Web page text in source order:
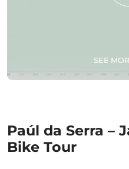
SEE
Paúl da Serra –
Bike Tour